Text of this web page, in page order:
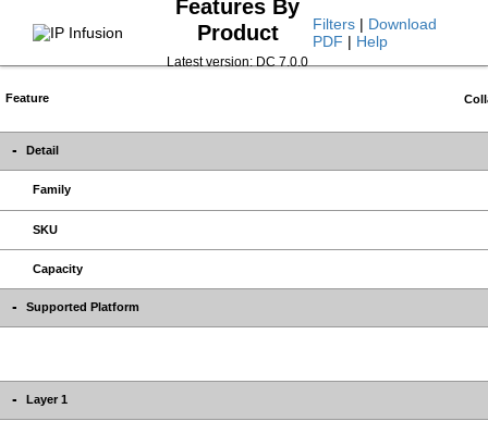
Features By
Product
Latest version: DC 7.0.0
Filters| Download
PDF | Help
Feature
Detail
Family
SKU
Capacity
Supported Platform
Layer 1